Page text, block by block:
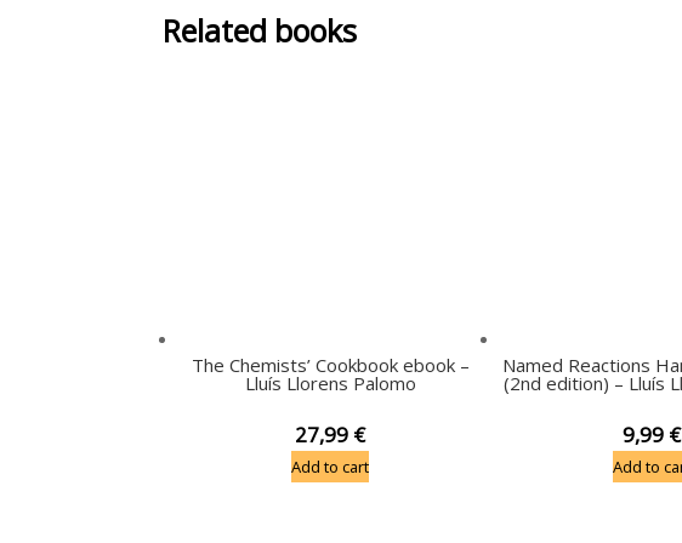
Related books
The Chemists’ Cookbook ebook –
Lluís Llorens Palomo
27,99 €
Add to cart
Named Reactions
(2nd edition) – Lluís
9,99 €
Add to